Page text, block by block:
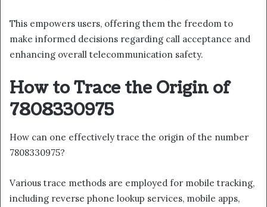
This empowers users, offering them the freedom to
make informed decisions regarding call acceptance and
enhancing overall telecommunication safety.
How to Trace the Origin of
7808330975
How can one effectively trace the origin of the number
7808330975?
Various trace methods are employed for mobile tracking,
including reverse phone lookup services, mobile apps,